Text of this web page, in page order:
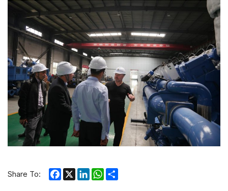
Share To: Facebook
X LinkedInWhatsApp